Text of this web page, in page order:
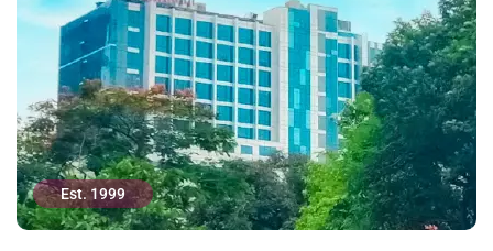
Est. 1999